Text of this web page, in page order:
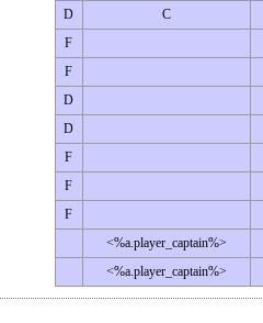
D
C
F
F
D
D
F
F
F
<%a.player_captain%>
<%a.player_captain%>